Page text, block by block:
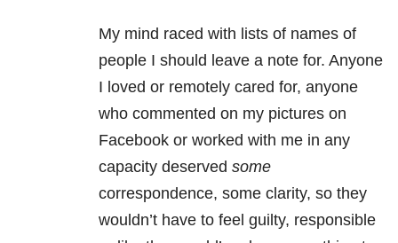
My mind raced with lists of names of
people I should leave a note for. Anyone
I loved or remotely cared for, anyone
who commented on my pictures on
Facebook or worked with me in any
capacity deserved some
correspondence, some clarity, so they
wouldn’t have to feel guilty, responsible